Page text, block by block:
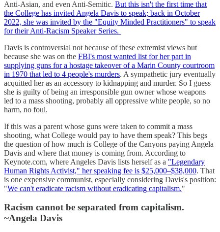
Anti-Asian, and even Anti-Semitic. But this isn't the first time that
the College has invited Angela Davis to speak; back in October
2022, she was invited by the "Equity Minded Practitioners" to speak
for their Anti-Racism Speaker Series.
Davis is controversial not because of these extremist views but
because she was on the FBI's most wanted list for her part in
supplying guns for a hostage takeover of a Marin County courtroom
in 1970 that led to 4 people's murders. A sympathetic jury eventually
acquitted her as an accessory to kidnapping and murder. So I guess
she is guilty of being an irresponsible gun owner whose weapons
led to a mass shooting, probably all oppressive white people, so no
harm, no foul.
If this was a parent whose guns were taken to commit a mass
shooting, what College would pay to have them speak? This begs
the question of how much is College of the Canyons paying Angela
Davis and where that money is coming from. According to
Keynote.com, where Angeles Davis lists herself as a "Legendary
Human Rights Activist," her speaking fee is $25,000–$38,000. That
is one expensive communist, especially considering Davis's position:
"We can't eradicate racism without eradicating capitalism."
Racism cannot be separated from capitalism.
~Angela Davis